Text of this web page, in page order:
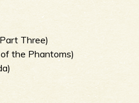
Three)
the Phantoms)